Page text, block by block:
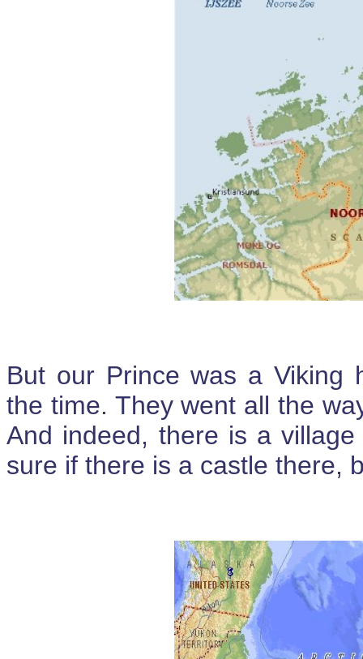
But our Prince was a Viking
the time. They went all the
And indeed, there is a
sure if there is a castle there,